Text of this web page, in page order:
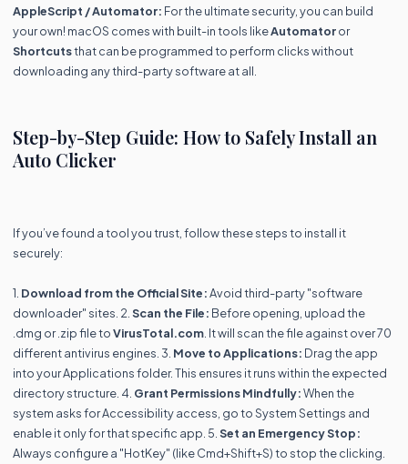
AppleScript / Automator: For the ultimate security, you can build
your own! macOS comes with built-in tools likeAutomatoror
Shortcutsthat can be programmed to perform clicks without
downloading any third-party software at all.
Step-by-Step Guide: How to Safely Install an
Auto Clicker
If you’ve found a tool you trust, follow these steps to install it
securely:
1. Download from the Official Site:Avoid third-party "software
downloader" sites. 2. Scan the File: Before opening, upload the
.dmg or .zip file toVirusTotal.com . It will scan the file against over 70
different antivirus engines. 3. Move to Applications: Drag the app
into your Applications folder. This ensures it runs within the expected
directory structure. 4. Grant Permissions Mindfully:When the
system asks for Accessibility access, go to System Settings and
enable it only for that specific app. 5. Set an Emergency Stop:
Always configure a "HotKey" (like Cmd+Shift+S) to stop the clicking.